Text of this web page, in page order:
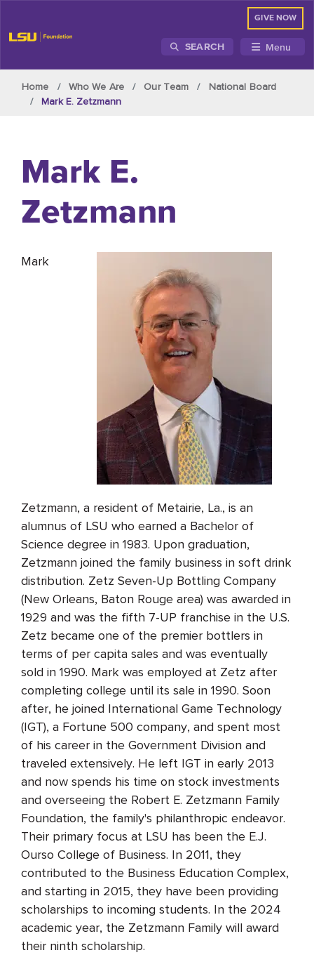
GIVE NOW
SEARCH Menu
Home Who We Are Our Team
National Board
Mark E. Zetzmann
Mark E.
Zetzmann
Mark
Zetzmann, a resident of Metairie, La., is an
alumnus of LSU who earned a Bachelor of
Science degree in 1983. Upon graduation,
Zetzmann joined the family business in soft drink
distribution. Zetz Seven-Up Bottling Company
(New Orleans, Baton Rouge area) was awarded in
1929 and was the fifth 7-UP franchise in the U.S.
Zetz became one of the premier bottlers in
terms of per capita sales and was eventually
sold in 1990. Mark was employed at Zetz after
completing college until its sale in 1990. Soon
after, he joined International Game Technology
(IGT), a Fortune 500 company, and spent most
of his career in the Government Division and
traveled extensively. He left IGT in early 2013
and now spends his time on stock investments
and overseeing the Robert E. Zetzmann Family
Foundation, the family's philanthropic endeavor.
Their primary focus at LSU has been the E.J.
Ourso College of Business. In 2011, they
contributed to the Business Education Complex,
and starting in 2015, they have been providing
scholarships to incoming students. In the 2024
academic year, the Zetzmann Family will award
their ninth scholarship.